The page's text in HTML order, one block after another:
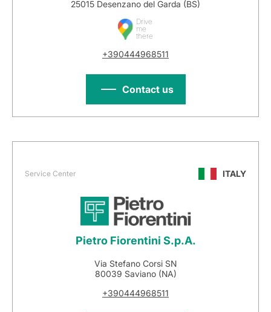
25015 Desenzano del Garda (BS)
Drive
me
there
+390444968511
Contact us
Service Center ITALY
Pietro Fiorentini S.p.A.
Via Stefano Corsi SN
80039 Saviano (NA)
+390444968511